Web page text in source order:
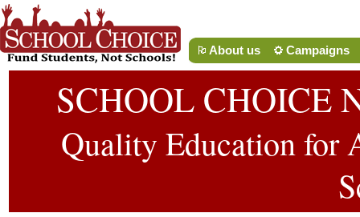
About us Campaigns
SCHOOL CHOICE
Quality Education for